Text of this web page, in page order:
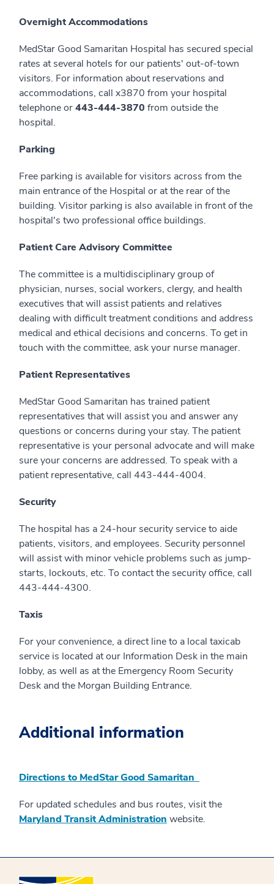
Overnight Accommodations
MedStar Good Samaritan Hospital has secured special
rates at several hotels for our patients' out-of-town
visitors. For information about reservations and
accommodations, call x3870 from your hospital
telephone or443-444-3870 from outside the
hospital.
Parking
Free parking is available for visitors across from the
main entrance of the Hospital or at the rear of the
building. Visitor parking is also available in front of the
hospital's two professional office buildings.
Patient Care Advisory Committee
The committee is a multidisciplinary group of
physician, nurses, social workers, clergy, and health
executives that will assist patients and relatives
dealing with difficult treatment conditions and address
medical and ethical decisions and concerns. To get in
touch with the committee, ask your nurse manager.
Patient Representatives
MedStar Good Samaritan has trained patient
representatives that will assist you and answer any
questions or concerns during your stay. The patient
representative is your personal advocate and will make
sure your concerns are addressed. To speak with a
patient representative, call 443-444-4004.
Security
The hospital has a 24-hour security service to aide
patients, visitors, and employees. Security personnel
will assist with minor vehicle problems such as jump-
starts, lockouts, etc. To contact the security office, call
443-444-4300.
Taxis
For your convenience, a direct line to a local taxicab
service is located at our Information Desk in the main
lobby, as well as at the Emergency Room Security
Desk and the Morgan Building Entrance.
Additional information
Directions to MedStar Good Samaritan
For updated schedules and bus routes, visit the
Maryland Transit Administration website.